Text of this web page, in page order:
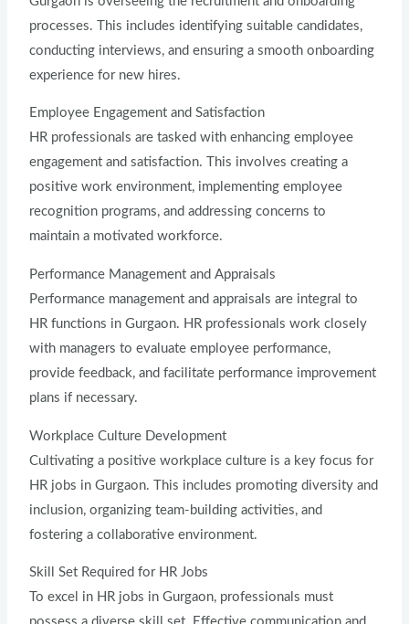
processes. This includes identifying suitable candidates,
conducting interviews, and ensuring a smooth onboarding
experience for new hires.
Employee Engagement and Satisfaction
HR professionals are tasked with enhancing employee
engagement and satisfaction. This involves creating a
positive work environment, implementing employee
recognition programs, and addressing concerns to
maintain a motivated workforce.
Performance Management and Appraisals
Performance management and appraisals are integral to
HR functions in Gurgaon. HR professionals work closely
with managers to evaluate employee performance,
provide feedback, and facilitate performance improvement
plans if necessary.
Workplace Culture Development
Cultivating a positive workplace culture is a key focus for
HR jobs in Gurgaon. This includes promoting diversity and
inclusion, organizing team-building activities, and
fostering a collaborative environment.
Skill Set Required for HR Jobs
To excel in HR jobs in Gurgaon, professionals must